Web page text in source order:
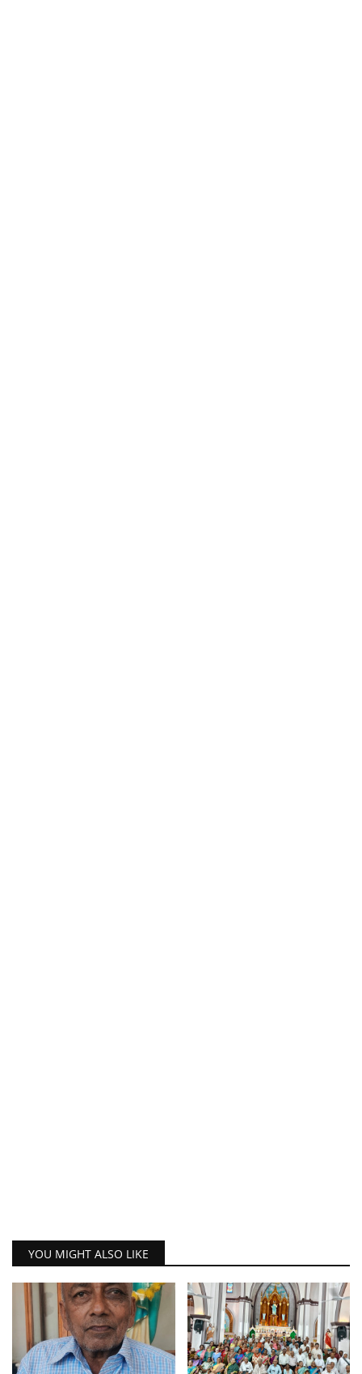
YOU MIGHT ALSO LIKE